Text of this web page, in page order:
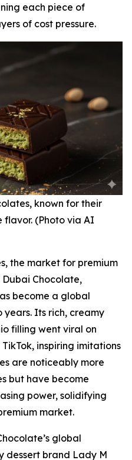
each piece of
of cost pressure.
known for their
(Photo via AI
the market for premium
Dubai Chocolate,
become a global
years. Its rich, creamy
filling went viral on
inspiring imitations
are noticeably more
but have become
power, solidifying
market.
global
dessert brand Lady M